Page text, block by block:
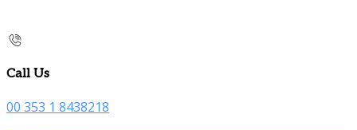
Call Us
00 353 1 8438218